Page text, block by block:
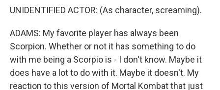
UNIDENTIFIED ACTOR: (As character, screaming).
ADAMS: My favorite player has always been
Scorpion. Whether or not it has something to do
with me being a Scorpio is - I don't know. Maybe it
does have a lot to do with it. Maybe it doesn't. My
reaction to this version of Mortal Kombat that just